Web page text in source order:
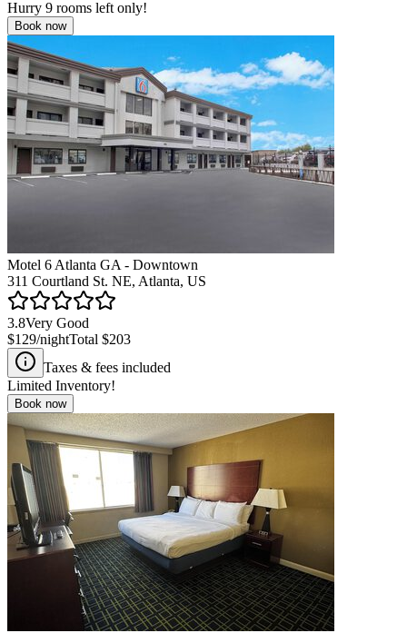
Hurry 9 rooms left only!
Book now
Motel 6 Atlanta GA - Downtown
311 Courtland St. NE, Atlanta, US
3.8Very Good
$129/nightTotal $203
Taxes & fees included
Limited Inventory!
Book now